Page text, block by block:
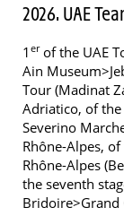
2026. UAE
1 erof the UAE
Ain
Tour (Madinat
Adriatico, of
Severino
Rhône-Alpes,
Rhône-Alpes
the seventh
Bridoire>Grand